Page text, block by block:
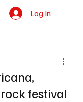
Log In
festival